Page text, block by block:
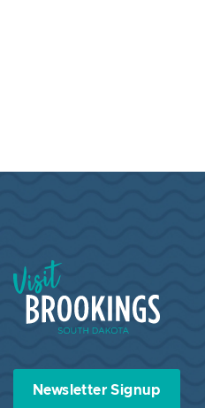
Visit Brookings South Dakota
Newsletter Signup